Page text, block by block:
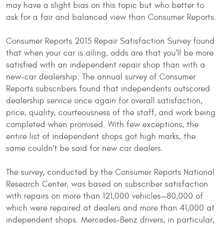
may have a slight bias on this topic but who better to
ask for a fair and balanced view than Consumer Reports.
Consumer Reports 2015 Repair Satisfaction Survey found
that when your car is ailing, odds are that you’ll be more
satisfied with an independent repair shop than with a
new-car dealership. The annual survey of Consumer
Reports subscribers found that independents outscored
dealership service once again for overall satisfaction,
price, quality, courteousness of the staff, and work being
completed when promised. With few exceptions, the
entire list of independent shops got high marks, the
same couldn’t be said for new car dealers.
The survey, conducted by the Consumer Reports National
Research Center, was based on subscriber satisfaction
with repairs on more than 121,000 vehicles—80,000 of
which were repaired at dealers and more than 41,000 at
independent shops. Mercedes-Benz drivers, in particular,